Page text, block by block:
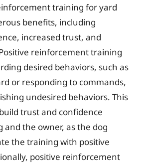
training for yard
benefits, including
increased trust, and
reinforcement training
desired behaviors, such as
or responding to commands,
undesired behaviors. This
trust and confidence
and the owner, as the dog
the training with positive
positive reinforcement